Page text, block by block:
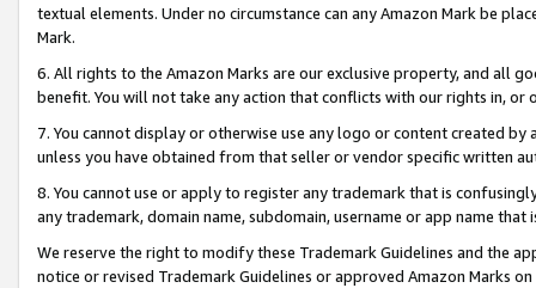
textual elements. Under no circumstance can any Amazon Mark be
Mark.
6. All rights to the Amazon Marks are our exclusive property, and all
benefit. You will not take any action that conflicts with our rights in, or
7. You cannot display or otherwise use any logo or content created
unless you have obtained from that seller or vendor specific written
8. You cannot use or apply to register any trademark that is
any trademark, domain name, subdomain, username or app name
We reserve the right to modify these Trademark Guidelines and the
notice or revised Trademark Guidelines or approved Amazon Marks